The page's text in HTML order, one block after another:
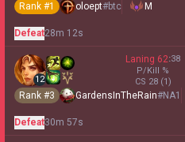
Rank #1 oloept#btc M
Defeat28m 12s
12
Laning 62:38
P/Kill %
CS 28 (1)
Rank #3 GardensInTheRain#NA1
Defeat30m 57s